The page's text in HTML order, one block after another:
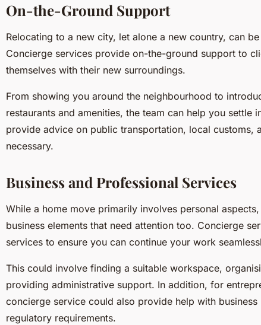
On-the-Ground Support
Relocating to a new city, let alone a new country, can
Concierge services provide on-the-ground support to
themselves with their new surroundings.
From showing you around the neighbourhood to
restaurants and amenities, the team can help you settle
provide advice on public transportation, local customs,
necessary.
Business and Professional Services
While a home move primarily involves personal
business elements that need attention too. Concierge
services to ensure you can continue your work
This could involve finding a suitable workspace,
providing administrative support. In addition, for
concierge service could also provide help with
regulatory requirements.